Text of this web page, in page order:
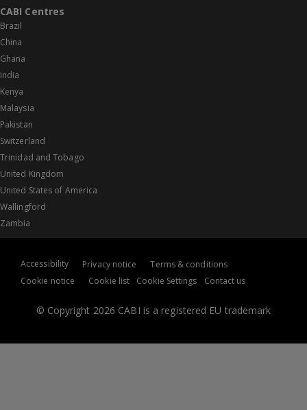
CABI Centres
Brazil
China
Ghana
India
Kenya
Malaysia
Pakistan
Switzerland
Trinidad and Tobago
United Kingdom
United States of America
Wallingford
Zambia
© Copyright 2026 CABI is a registered EU trademark
Accessibility Privacy notice
Terms & conditions
Cookie notice
Cookie list Cookie Settings Contact us